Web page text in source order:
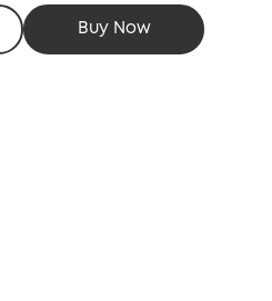
Buy Now